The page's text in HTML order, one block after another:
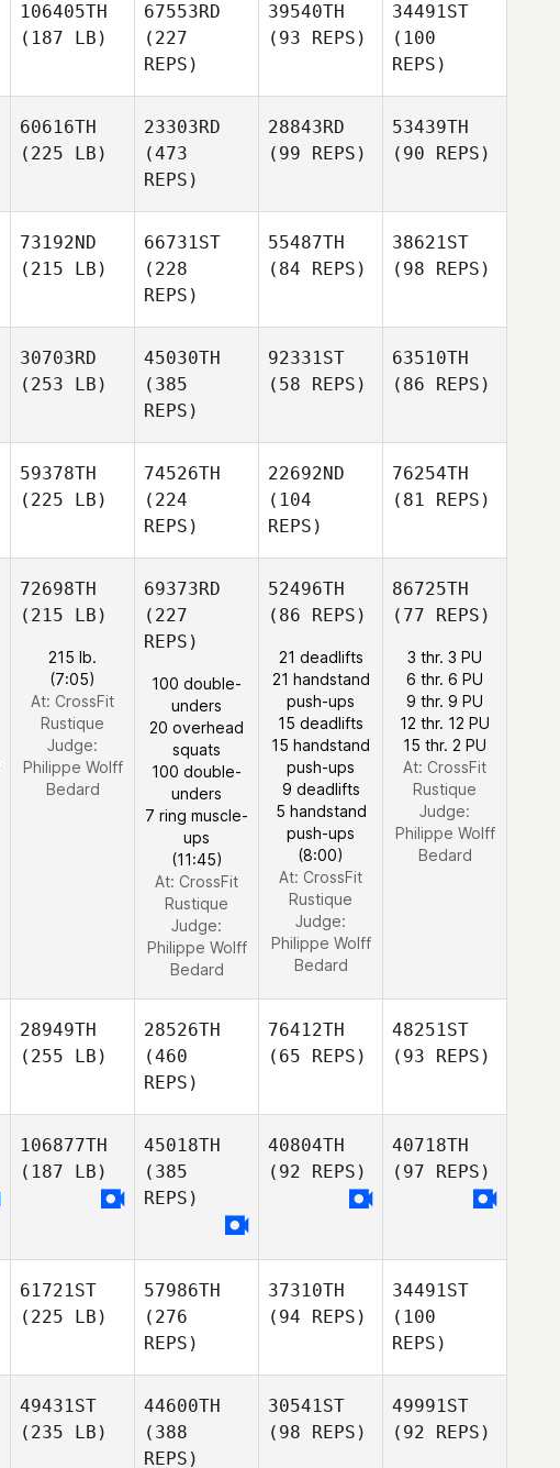
106405TH
(187 LB)
67553RD
(227
REPS)
39540TH
(93 REPS)
34491ST
(100
REPS)
60616TH
(225 LB)
23303RD
(473
REPS)
28843RD
(99 REPS)
53439TH
(90 REPS)
73192ND
(215 LB)
66731ST
(228
REPS)
55487TH
(84 REPS)
38621ST
(98 REPS)
30703RD
(253 LB)
45030TH
(385
REPS)
92331ST
(58 REPS)
63510TH
(86 REPS)
59378TH
(225 LB)
74526TH
(224
REPS)
22692ND
(104
REPS)
76254TH
(81 REPS)
72698TH
(215 LB)
215 lb.
(7:05)
At: CrossFit
Rustique
Judge:
Philippe Wolff
Bedard
69373RD
(227
REPS)
100 double-
unders
20 overhead
squats
100 double-
unders
7 ring muscle-
ups
(11:45)
At: CrossFit
Rustique
Judge:
Philippe Wolff
Bedard
52496TH
(86 REPS)
21 deadlifts
21 handstand
push-ups
15 deadlifts
15 handstand
push-ups
9 deadlifts
5 handstand
push-ups
(8:00)
At: CrossFit
Rustique
Judge:
Philippe Wolff
Bedard
86725TH
(77 REPS)
3 thr. 3 PU
6 thr. 6 PU
9 thr. 9 PU
12 thr. 12 PU
15 thr. 2 PU
At: CrossFit
Rustique
Judge:
Philippe Wolff
Bedard
28949TH
(255 LB)
28526TH
(460
REPS)
76412TH
(65 REPS)
48251ST
(93 REPS)
106877TH
(187 LB)
45018TH
(385
REPS)
40804TH
(92 REPS)
40718TH
(97 REPS)
61721ST
(225 LB)
57986TH
(276
REPS)
37310TH
(94 REPS)
34491ST
(100
REPS)
49431ST
(235 LB)
44600TH
(388
REPS)
30541ST
(98 REPS)
49991ST
(92 REPS)